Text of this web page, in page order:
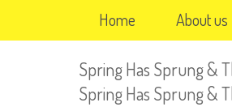
Home About us
Spring Has Sprung &
Spring Has Sprung &